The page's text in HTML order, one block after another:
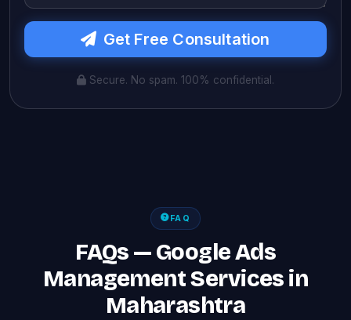
Get Free Consultation
Secure. No spam. 100% confidential.
FAQ
FAQs — Google Ads
Management Services in
Maharashtra